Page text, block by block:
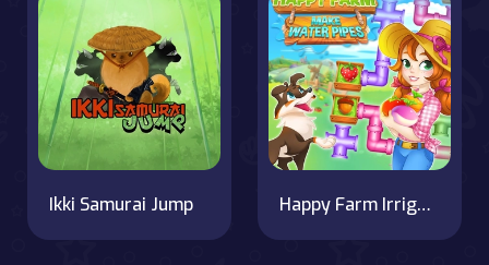
Ikki Samurai Jump Happy Farm Irrigation